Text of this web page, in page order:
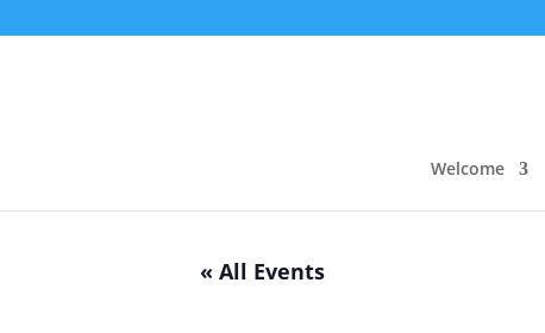
Welcome
« All Events